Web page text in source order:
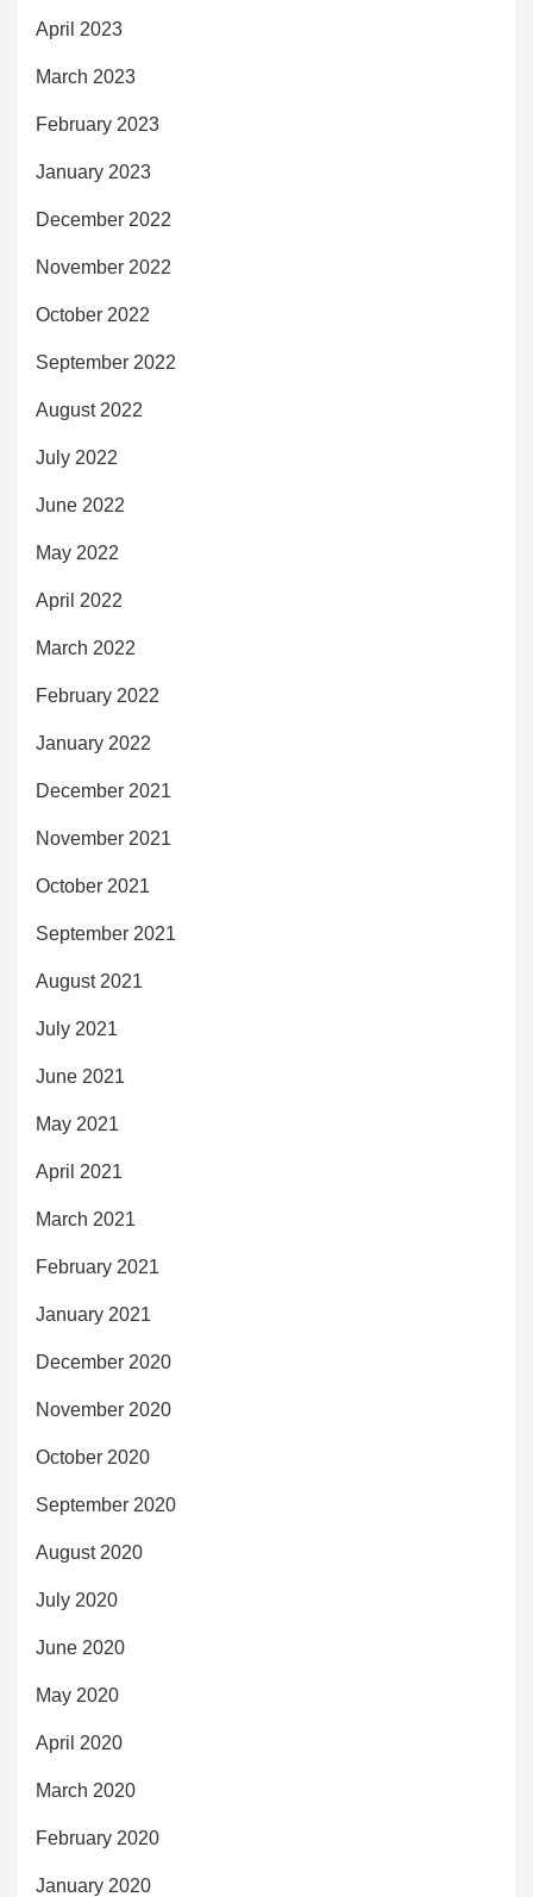
April 2023
March 2023
February 2023
January 2023
December 2022
November 2022
October 2022
September 2022
August 2022
July 2022
June 2022
May 2022
April 2022
March 2022
February 2022
January 2022
December 2021
November 2021
October 2021
September 2021
August 2021
July 2021
June 2021
May 2021
April 2021
March 2021
February 2021
January 2021
December 2020
November 2020
October 2020
September 2020
August 2020
July 2020
June 2020
May 2020
April 2020
March 2020
February 2020
January 2020